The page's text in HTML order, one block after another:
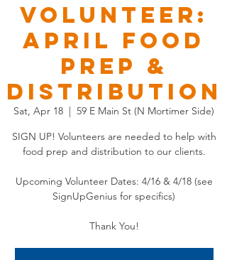
VOLUNTEER:
APRIL Food
Prep &
Distribution
Sat, Apr 18
  |
59 E Main St (N Mortimer Side)
SIGN UP! Volunteers are needed to help with
food prep and distribution to our clients.
Upcoming Volunteer Dates: 4/16 & 4/18 (see
SignUpGenius for specifics)
Thank You!